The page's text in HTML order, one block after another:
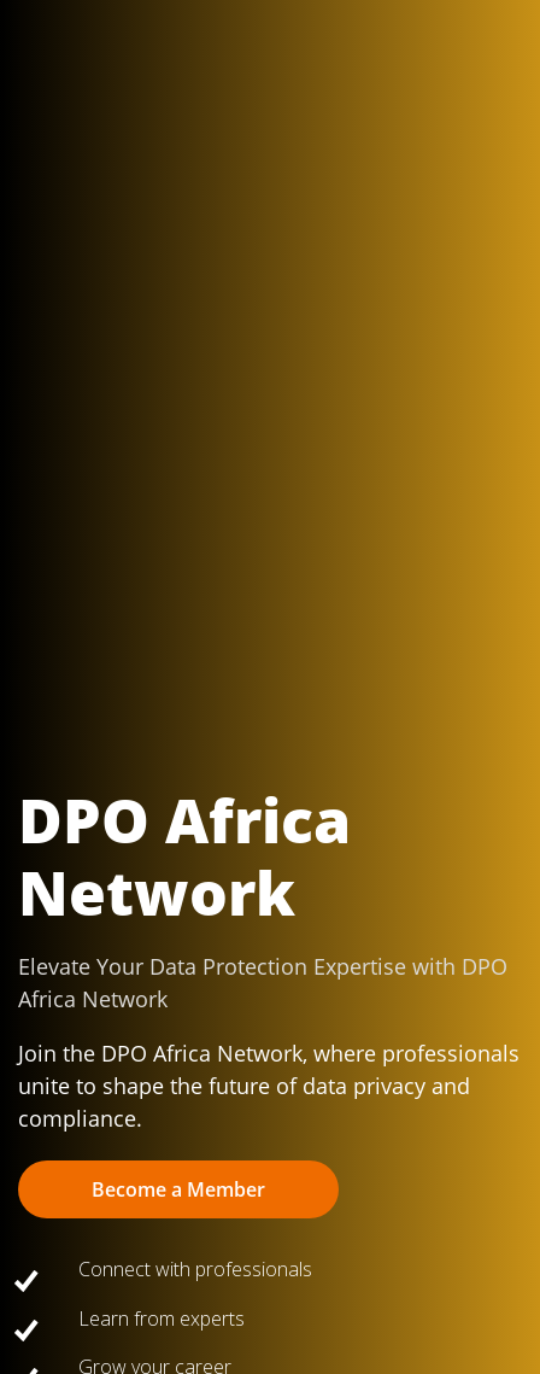
DPO Africa
Network
Elevate Your Data Protection Expertise with DPO
Africa Network
Join the DPO Africa Network, where professionals
unite to shape the future of data privacy and
compliance.
Become a Member
Connect with professionals
Learn from experts
Grow your career